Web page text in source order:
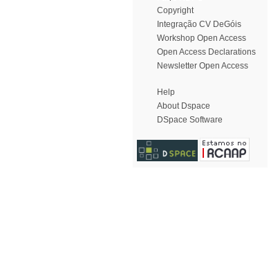
Copyright
Integração CV DeGóis
Workshop Open Access
Open Access Declarations
Newsletter Open Access
Help
About Dspace
DSpace Software